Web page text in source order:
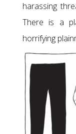
harassing
There is a
horrifying